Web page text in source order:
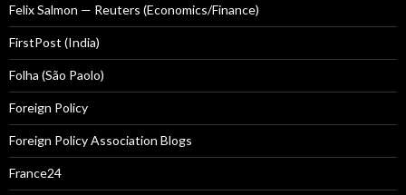
Felix Salmon — Reuters (Economics/Finance)
FirstPost (India)
Folha (São Paolo)
Foreign Policy
Foreign Policy Association Blogs
France24